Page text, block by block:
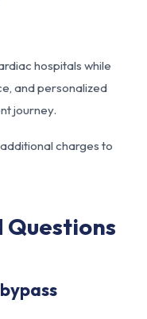
hospitals while
and personalized
journey.
charges to
Questions